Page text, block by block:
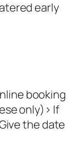
early
booking
only)> If
the date